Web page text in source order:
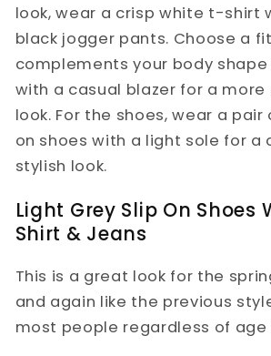
look, wear a crisp white t-shirt
black jogger pants. Choose a
complements your body
with a casual blazer for a
look. For the shoes, wear a
on shoes with a light sole for a
stylish look.
Light Grey Slip On Shoes
Shirt & Jeans
This is a great look for the
and again like the previous
most people regardless of age